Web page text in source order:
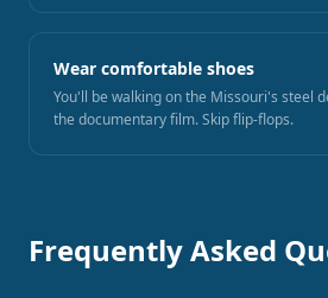
Wear comfortable shoes
You'll be walking on the Missouri's steel
the documentary film. Skip flip-flops.
Frequently Asked